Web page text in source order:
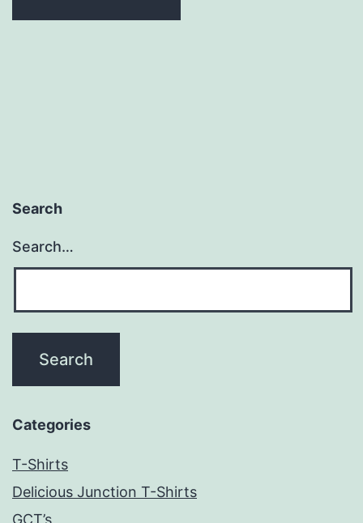
Search
Search…
Categories
T-Shirts
Delicious Junction T-Shirts
GCT’s